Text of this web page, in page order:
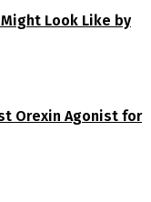
Look Like by
Orexin Agonist for